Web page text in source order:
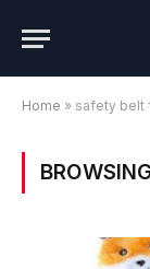
Home » safety belt